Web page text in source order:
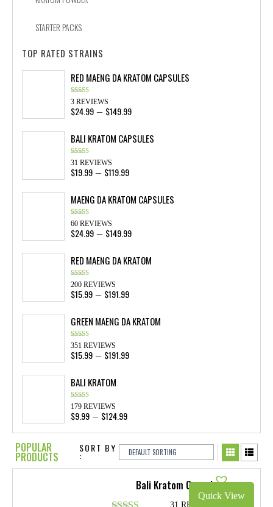
STARTER PACKS
TOP RATED STRAINS
RED MAENG DA KRATOM CAPSULES
Rated4.33
out of 5
3 REVIEWS
$24.99 – $149.99Price
$24.99
BALI KRATOM CAPSULES
Rated4.58
out of 5
31 REVIEWS
$19.99 – $119.99Price
$19.99
MAENG DA KRATOM CAPSULES
Rated4.88
out of 5
60 REVIEWS
$24.99 – $149.99Price
$24.99
RED MAENG DA KRATOM
Rated4.84
out of 5
200 REVIEWS
$15.99 – $191.99Price
$15.99
GREEN MAENG DA KRATOM
Rated4.87
out of 5
351 REVIEWS
$15.99 – $191.99Price
BALI KRATOM
Rated4.89
out of 5
179 REVIEWS
$9.99 – $124.99Price
$9.99
through
$124.99
POPULAR
PRODUCTS
SORT BY
:
Quick View
Bali Kratom Capsules
31 REVIEWS